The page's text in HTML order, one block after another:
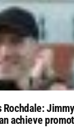
Rochdale:
achieve